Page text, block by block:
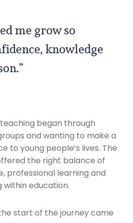
me grow so
knowledge
began through
and wanting to make a
to young people’s lives. The
the right balance of
professional learning and
education.
start of the journey came